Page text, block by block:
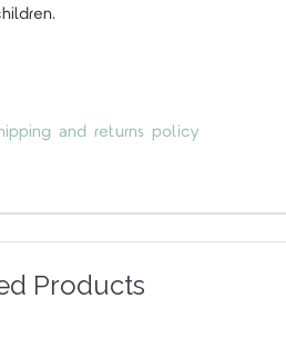
and returns policy
Products